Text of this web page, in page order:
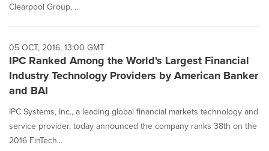
Clearpool Group, ...
05 OCT, 2016, 13:00 GMT
IPC Ranked Among the World's Largest Financial
Industry Technology Providers by American Banker
and BAI
IPC Systems, Inc., a leading global financial markets technology and
service provider, today announced the company ranks 38th on the
2016 FinTech...